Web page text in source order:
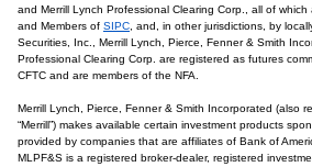
and Merrill Lynch Professional Clearing Corp., all of
and Members of SIPC , and, in other jurisdictions, by
Securities, Inc., Merrill Lynch, Pierce, Fenner & Smith
Professional Clearing Corp. are registered as futures
CFTC and are members of the NFA.
Merrill Lynch, Pierce, Fenner & Smith Incorporated (also
“Merrill”) makes available certain investment products
provided by companies that are affiliates of Bank of
MLPF&S is a registered broker-dealer, registered